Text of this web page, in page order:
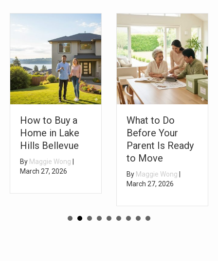
How to Buy a
Home in Lake
Hills Bellevue
By Maggie Wong
March 27, 2026
What to Do
Before Your
Parent Is Ready
to Move
By Maggie Wong
March 27, 2026